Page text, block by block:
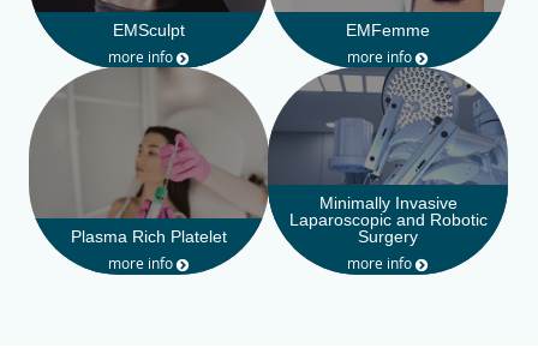
EMSculpt
more info
EMFemme
more info
Plasma Rich Platelet
more info
Minimally Invasive
Laparoscopic and Robotic
Surgery
more info